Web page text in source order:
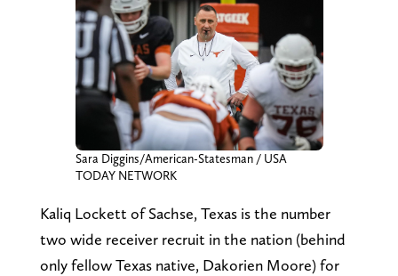
Sara Diggins/American-Statesman / USA
TODAY NETWORK
Kaliq Lockett of Sachse, Texas is the number
two wide receiver recruit in the nation (behind
only fellow Texas native, Dakorien Moore) for